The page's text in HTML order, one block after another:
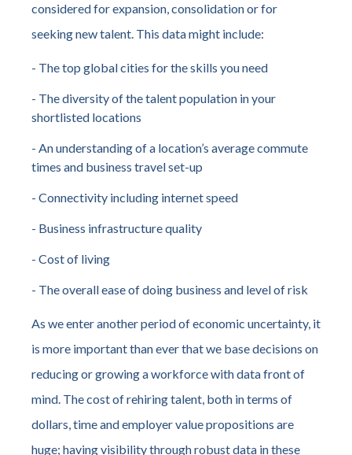
considered for expansion, consolidation or for
seeking new talent. This data might include:
- The top global cities for the skills you need
- The diversity of the talent population in your
shortlisted locations
- An understanding of a location’s average commute
times and business travel set-up
- Connectivity including internet speed
- Business infrastructure quality
- Cost of living
- The overall ease of doing business and level of risk
As we enter another period of economic uncertainty, it
is more important than ever that we base decisions on
reducing or growing a workforce with data front of
mind. The cost of rehiring talent, both in terms of
dollars, time and employer value propositions are
huge; having visibility through robust data in these